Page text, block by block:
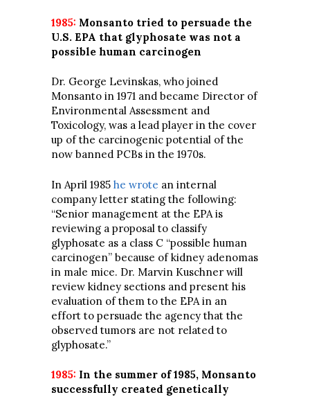
1985: Monsanto tried to persuade the
U.S. EPA that glyphosate was not a
possible human carcinogen
Dr. George Levinskas, who joined
Monsanto in 1971 and became Director of
Environmental Assessment and
Toxicology, was a lead player in the cover
up of the carcinogenic potential of the
now banned PCBs in the 1970s.
In April 1985 he wrote an internal
company letter stating the following:
“Senior management at the EPA is
reviewing a proposal to classify
glyphosate as a class C “possible human
carcinogen” because of kidney adenomas
in male mice. Dr. Marvin Kuschner will
review kidney sections and present his
evaluation of them to the EPA in an
effort to persuade the agency that the
observed tumors are not related to
glyphosate.”
1985: In the summer of 1985, Monsanto
successfully created genetically